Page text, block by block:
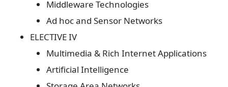
Middleware Technologies
Ad hoc and Sensor Networks
ELECTIVE IV
Multimedia & Rich Internet Applications
Artificial Intelligence